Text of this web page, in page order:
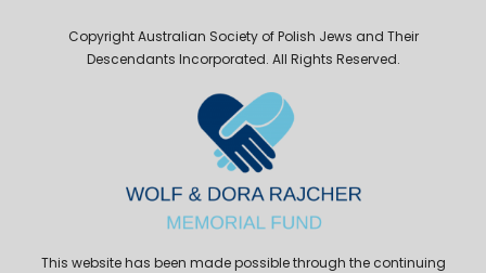
Copyright Australian Society of Polish Jews and Their
Descendants Incorporated. All Rights Reserved.
This website has been made possible through the continuing